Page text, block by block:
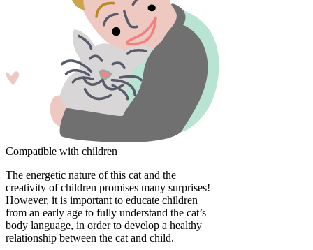
Compatible with children
The energetic nature of this cat and the
creativity of children promises many surprises!
However, it is important to educate children
from an early age to fully understand the cat’s
body language, in order to develop a healthy
relationship between the cat and child.